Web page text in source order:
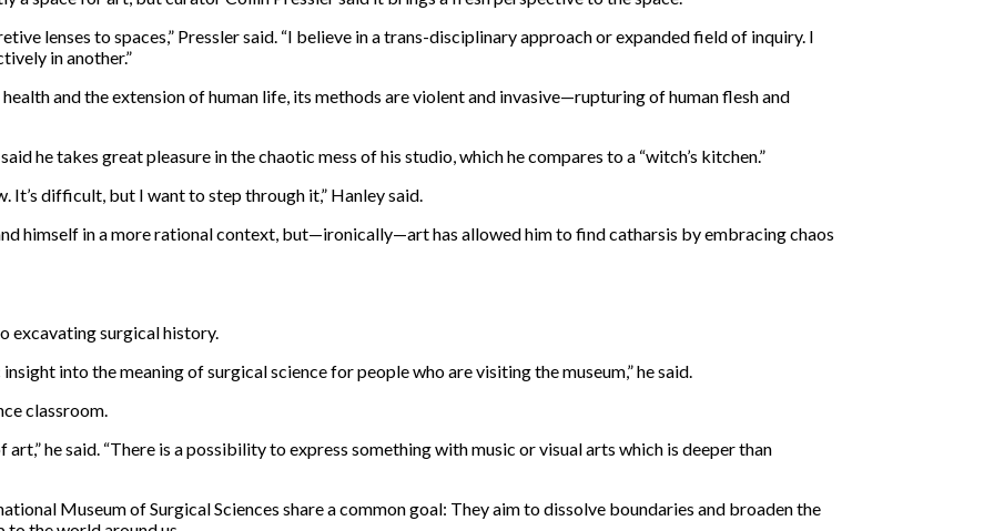
lenses to spaces,” Pressler said. “I believe in a trans-disciplinary approach or expanded field of inquiry. I
in another.”
and the extension of human life, its methods are violent and invasive—rupturing of human flesh and
he takes great pleasure in the chaotic mess of his studio, which he compares to a “witch’s kitchen.”
It’s difficult, but I want to step through it,” Hanley said.
himself in a more rational context, but—ironically—art has allowed him to find catharsis by embracing chaos
excavating surgical history.
into the meaning of surgical science for people who are visiting the museum,” he said.
classroom.
art,” he said. “There is a possibility to express something with music or visual arts which is deeper than
Museum of Surgical Sciences share a common goal: They aim to dissolve boundaries and broaden the